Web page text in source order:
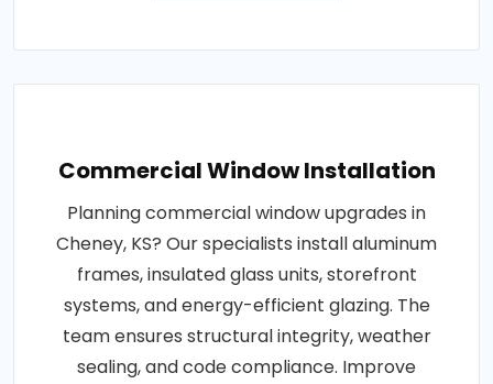
Commercial Window Installation
Planning commercial window upgrades in
Cheney, KS? Our specialists install aluminum
frames, insulated glass units, storefront
systems, and energy-efficient glazing. The
team ensures structural integrity, weather
sealing, and code compliance. Improve